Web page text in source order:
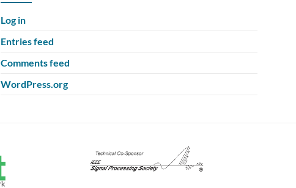
Log in
Entries feed
Comments feed
WordPress.org